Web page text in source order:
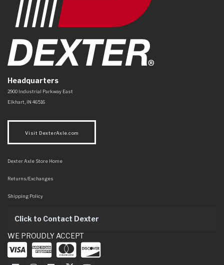
Headquarters
Dexter Axle Co
https://www.dexteraxle.com/Areas/CMS/assets/img/logo.svg
2900 Industrial Parkway East
Elkhart IN 46516
Visit DexterAxle.com
Dexter Axle Store Home
Returns/Exchanges
Shipping Policy
Click to Contact Dexter
WE PROUDLY ACCEPT